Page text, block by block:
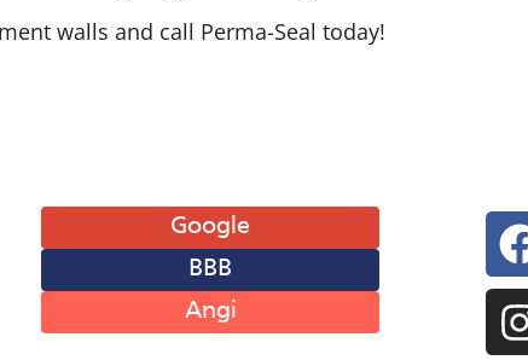
walls and call Perma-Seal today!
Google
BBB
Angi